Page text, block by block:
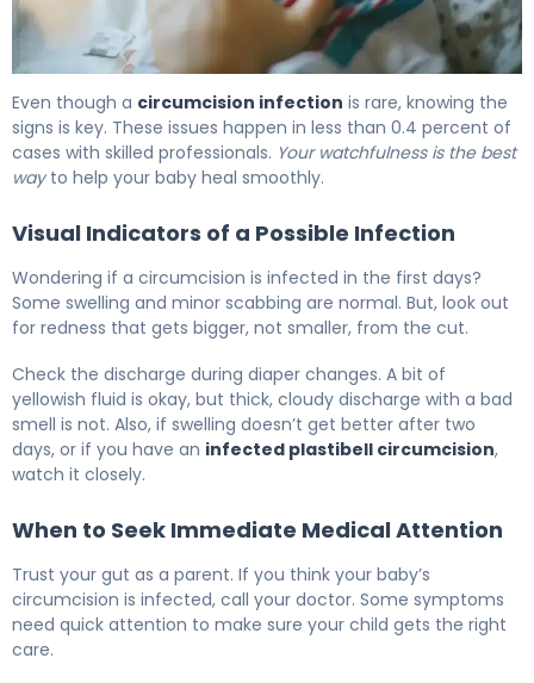
Even though a circumcision infection is rare, knowing the
signs is key. These issues happen in less than 0.4 percent of
cases with skilled professionals. Your watchfulness is the best
wayto help your baby heal smoothly.
Visual Indicators of a Possible Infection
Wondering if a circumcision is infected in the first days?
Some swelling and minor scabbing are normal. But, look out
for redness that gets bigger, not smaller, from the cut.
Check the discharge during diaper changes. A bit of
yellowish fluid is okay, but thick, cloudy discharge with a bad
smell is not. Also, if swelling doesn’t get better after two
days, or if you have an infected plastibell circumcision,
watch it closely.
When to Seek Immediate Medical Attention
Trust your gut as a parent. If you think your baby’s
circumcision is infected, call your doctor. Some symptoms
need quick attention to make sure your child gets the right
care.